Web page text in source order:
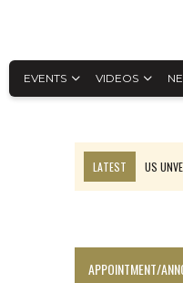
EVENTS VIDEOS
LATEST
US
APPOINTMENT/